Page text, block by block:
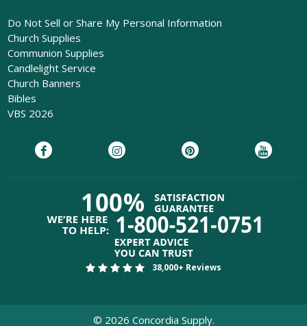
Do Not Sell or Share My Personal Information
Church Supplies
Communion Supplies
Candlelight Service
Church Banners
Bibles
VBS 2026
38,000+ Reviews
© 2026 Concordia Supply.